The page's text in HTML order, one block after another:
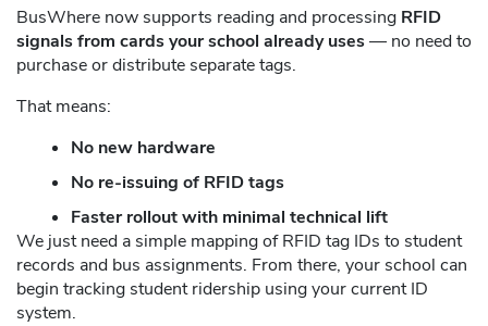
BusWhere now supports reading and processing RFID
signals from cards your school already uses— no need to
purchase or distribute separate tags.
That means:
No new hardware
No re-issuing of RFID tags
Faster rollout with minimal technical lift
We just need a simple mapping of RFID tag IDs to student
records and bus assignments. From there, your school can
begin tracking student ridership using your current ID
system.